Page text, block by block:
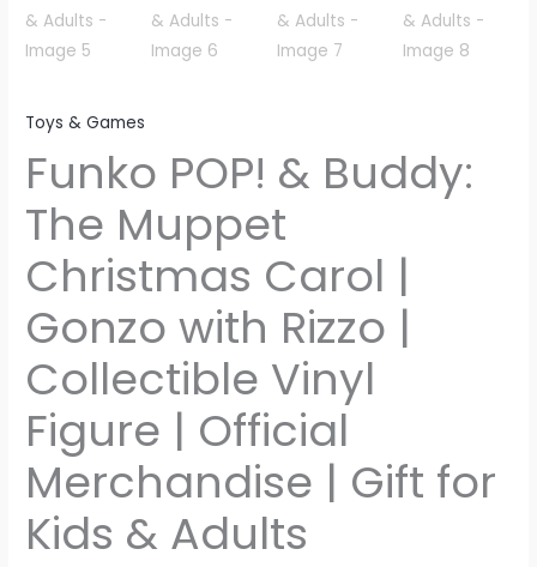
Toys & Games
Funko POP! & Buddy:
The Muppet
Christmas Carol |
Gonzo with Rizzo |
Collectible Vinyl
Figure | Official
Merchandise | Gift for
Kids & Adults